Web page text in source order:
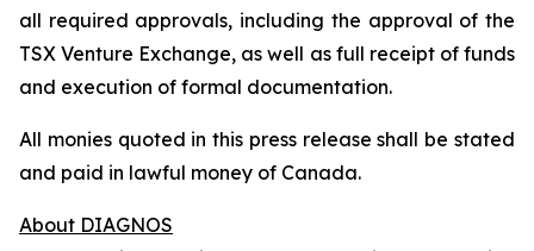
all required approvals, including the approval of the
TSX Venture Exchange, as well as full receipt of funds
and execution of formal documentation.
All monies quoted in this press release shall be stated
and paid in lawful money of Canada.
About DIAGNOS